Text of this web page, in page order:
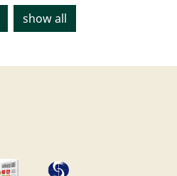
fa-leaf leaf-rated">
class="display"><i
class="fas fa-leaf leaf-
1" id="trail_shade" ><ul
align-items-stretch justify-
data-id="1"
fa-leaf leaf-rated">
show all